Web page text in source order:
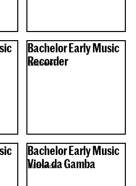
Bachelor Early Music
Recorder
Bachelor
Bachelor Early Music
Viola da Gamba
Bachelor